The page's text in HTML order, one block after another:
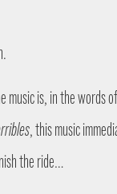
music is, in the words
, this music
the ride…